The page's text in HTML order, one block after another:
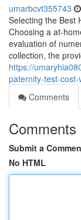
umarbcvt355743
Selecting the Best
Choosing a at-
evaluation of
collection, the
https://
paternity-test-
Comments
Comments
Submit a
No HTML